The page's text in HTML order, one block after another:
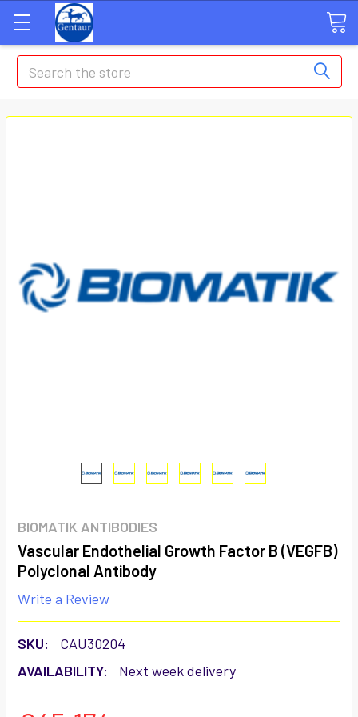
Search
BIOMATIK ANTIBODIES
Vascular Endothelial Growth Factor B (VEGFB)
Polyclonal Antibody
Write a Review
SKU:
CAU30204
AVAILABILITY:
Next week delivery